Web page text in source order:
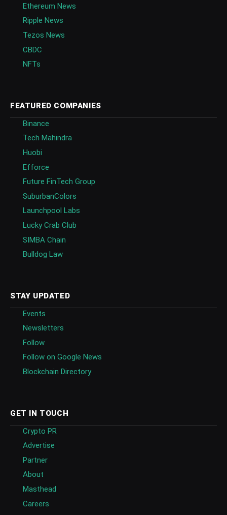
Ethereum News
Ripple News
Tezos News
CBDC
NFTs
FEATURED COMPANIES
Binance
Tech Mahindra
Huobi
Efforce
Future FinTech Group
SuburbanColors
Launchpool Labs
Lucky Crab Club
SIMBA Chain
Bulldog Law
STAY UPDATED
Events
Newsletters
Follow
Follow on Google News
Blockchain Directory
GET IN TOUCH
Crypto PR
Advertise
Partner
About
Masthead
Careers